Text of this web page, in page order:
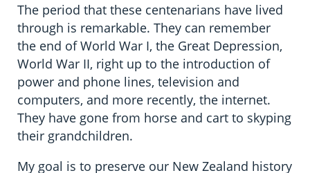
The period that these centenarians have lived
through is remarkable. They can remember
the end of World War I, the Great Depression,
World War II, right up to the introduction of
power and phone lines, television and
computers, and more recently, the internet.
They have gone from horse and cart to skyping
their grandchildren.
My goal is to preserve our New Zealand history